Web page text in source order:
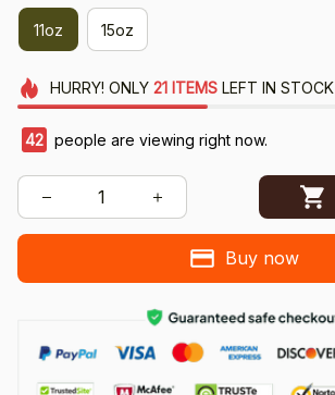
11oz 15oz
HURRY! ONLY 21 ITEMSLEFT IN STOCK
42 people are viewing right now.
Buy now